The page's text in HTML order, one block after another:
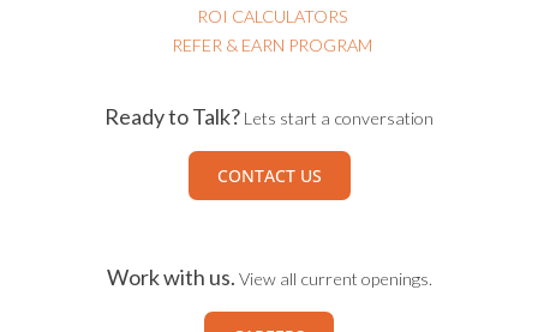
ROI CALCULATORS
REFER & EARN PROGRAM
Ready to Talk? Lets start a conversation
CONTACT US
Work with us. View all current openings.